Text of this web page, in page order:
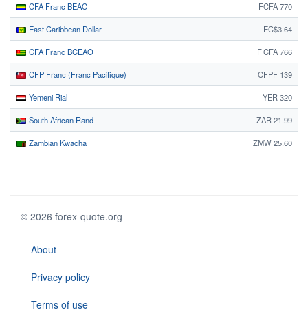
CFA Franc BEAC FCFA 770
East Caribbean Dollar EC$3.64
CFA Franc BCEAO F CFA 766
CFP Franc (Franc Pacifique) CFPF 139
Yemeni Rial YER 320
South African Rand ZAR 21.99
Zambian Kwacha ZMW 25.60
© 2026 forex-quote.org
About
Privacy policy
Terms of use